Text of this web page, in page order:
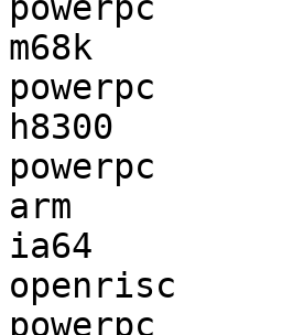
powerpc
m68k
powerpc
h8300
powerpc
arm
ia64
openrisc
powerpc